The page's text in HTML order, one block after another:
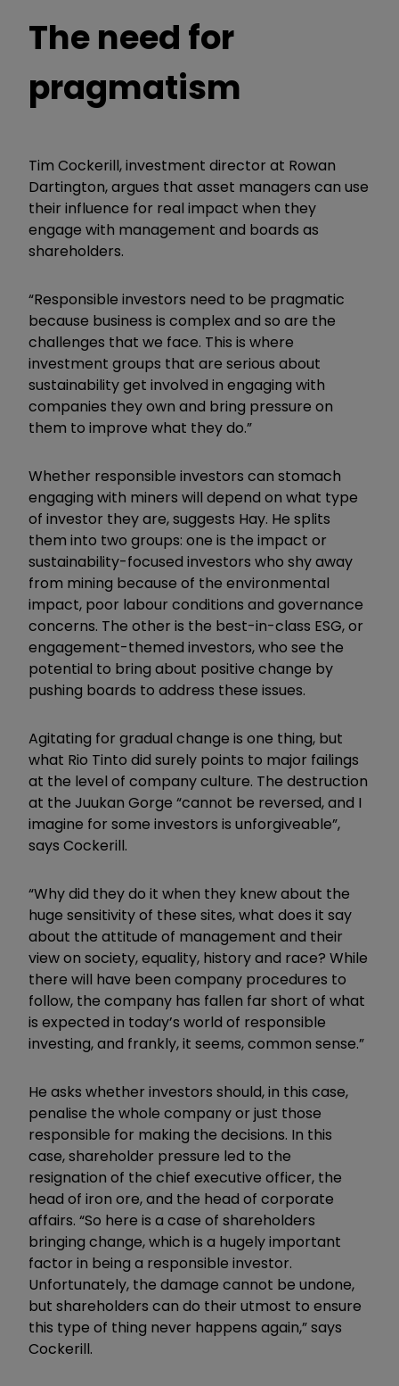
The need for
pragmatism
Tim Cockerill, investment director at Rowan
Dartington, argues that asset managers can use
their influence for real impact when they
engage with management and boards as
shareholders.
“Responsible investors need to be pragmatic
because business is complex and so are the
challenges that we face. This is where
investment groups that are serious about
sustainability get involved in engaging with
companies they own and bring pressure on
them to improve what they do.”
Whether responsible investors can stomach
engaging with miners will depend on what type
of investor they are, suggests Hay. He splits
them into two groups: one is the impact or
sustainability-focused investors who shy away
from mining because of the environmental
impact, poor labour conditions and governance
concerns. The other is the best-in-class ESG, or
engagement-themed investors, who see the
potential to bring about positive change by
pushing boards to address these issues.
Agitating for gradual change is one thing, but
what Rio Tinto did surely points to major failings
at the level of company culture. The destruction
at the Juukan Gorge “cannot be reversed, and I
imagine for some investors is unforgiveable”,
says Cockerill.
“Why did they do it when they knew about the
huge sensitivity of these sites, what does it say
about the attitude of management and their
view on society, equality, history and race? While
there will have been company procedures to
follow, the company has fallen far short of what
is expected in today’s world of responsible
investing, and frankly, it seems, common sense.”
He asks whether investors should, in this case,
penalise the whole company or just those
responsible for making the decisions. In this
case, shareholder pressure led to the
resignation of the chief executive officer, the
head of iron ore, and the head of corporate
affairs. “So here is a case of shareholders
bringing change, which is a hugely important
factor in being a responsible investor.
Unfortunately, the damage cannot be undone,
but shareholders can do their utmost to ensure
this type of thing never happens again,” says
Cockerill.